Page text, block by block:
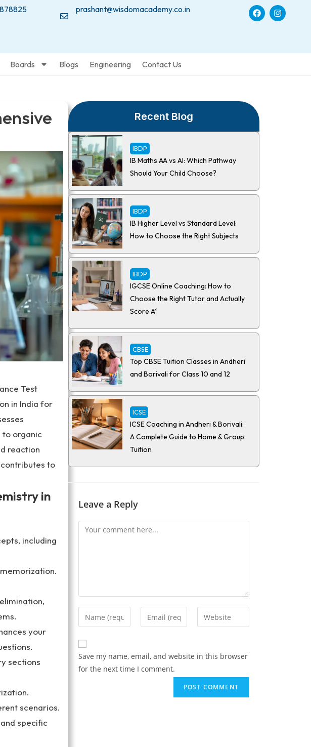
prashant@wisdomacademy.co.in
Boards Blogs Engineering Contact Us
Test
in India for
to organic
reaction
to
in
including
your
sections
scenarios.
specific
Recent Blog
IBDP
IB Maths AA vs AI: Which Pathway
Should Your Child Choose?
IBDP
IB Higher Level vs Standard Level:
How to Choose the Right Subjects
IBDP
IGCSE Online Coaching: How to
Choose the Right Tutor and Actually
Score A*
CBSE
Top CBSE Tuition Classes in Andheri
and Borivali for Class 10 and 12
ICSE
ICSE Coaching in Andheri & Borivali:
A Complete Guide to Home & Group
Tuition
Leave a Reply
Save my name, email, and website in this browser
for the next time I comment.